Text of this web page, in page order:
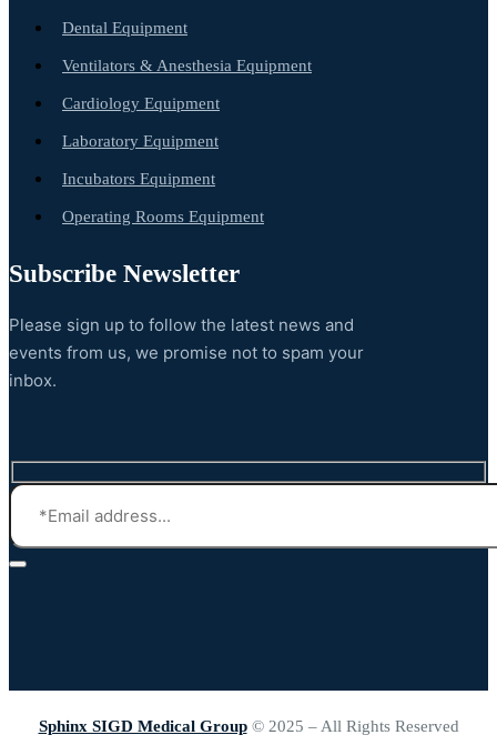
Dental Equipment
Ventilators & Anesthesia Equipment
Cardiology Equipment
Laboratory Equipment
Incubators Equipment
Operating Rooms Equipment
Subscribe Newsletter
Please sign up to follow the latest news and
events from us, we promise not to spam your
inbox.
Sphinx SIGD Medical Group© 2025 – All Rights Reserved